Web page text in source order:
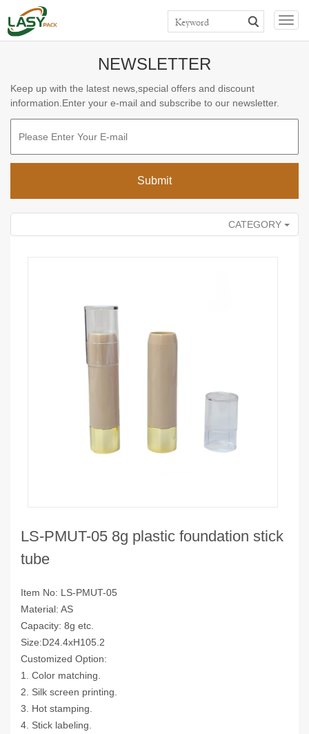
Home>>Products PLASTIC BOTTLE>>DEODORANT STICK
TUBE
NEWSLETTER
Keep up with the latest news,special offers and discount
information.Enter your e-mail and subscribe to our newsletter.
CATEGORY
LS-PMUT-05 8g plastic foundation stick
tube
Item No: LS-PMUT-05
Material: AS
Capacity: 8g etc.
Size:D24.4xH105.2
Customized Option:
1. Color matching.
2. Silk screen printing.
3. Hot stamping.
4. Stick labeling.